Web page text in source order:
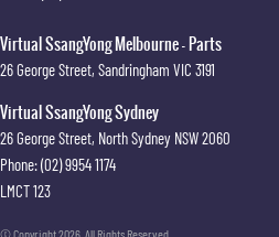
Virtual SsangYong Melbourne - Parts
26 George Street, Sandringham VIC 3191
Virtual SsangYong Sydney
26 George Street, North Sydney NSW2060
Phone:(02) 9954 1174
LMCT 123
© Copyright2026 . All Rights Reserved.